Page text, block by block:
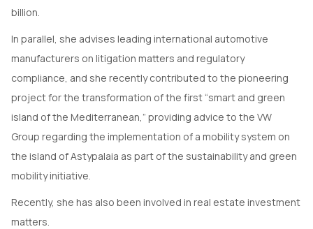
billion.
In parallel, she advises leading international automotive
manufacturers on litigation matters and regulatory
compliance, and she recently contributed to the pioneering
project for the transformation of the first “smart and green
island of the Mediterranean,” providing advice to the VW
Group regarding the implementation of a mobility system on
the island of Astypalaia as part of the sustainability and green
mobility initiative.
Recently, she has also been involved in real estate investment
matters.